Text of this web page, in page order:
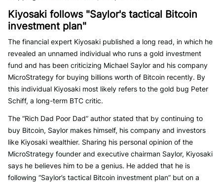
Kiyosaki follows "Saylor's tactical Bitcoin
investment plan"
The financial expert Kiyosaki published a long read, in which he
revealed an unnamed individual who runs a gold investment
fund and has been criticizing Michael Saylor and his company
MicroStrategy for buying billions worth of Bitcoin recently. By
this individual Kiyosaki most likely refers to the gold bug Peter
Schiff, a long-term BTC critic.
The “Rich Dad Poor Dad” author stated that by continuing to
buy Bitcoin, Saylor makes himself, his company and investors
like Kiyosaki wealthier. Sharing his personal opinion of the
MicroStrategy founder and executive chairman Saylor, Kiyosaki
says he believes him to be a genius. He added that he is
following “Saylor’s tactical Bitcoin investment plan” but on a